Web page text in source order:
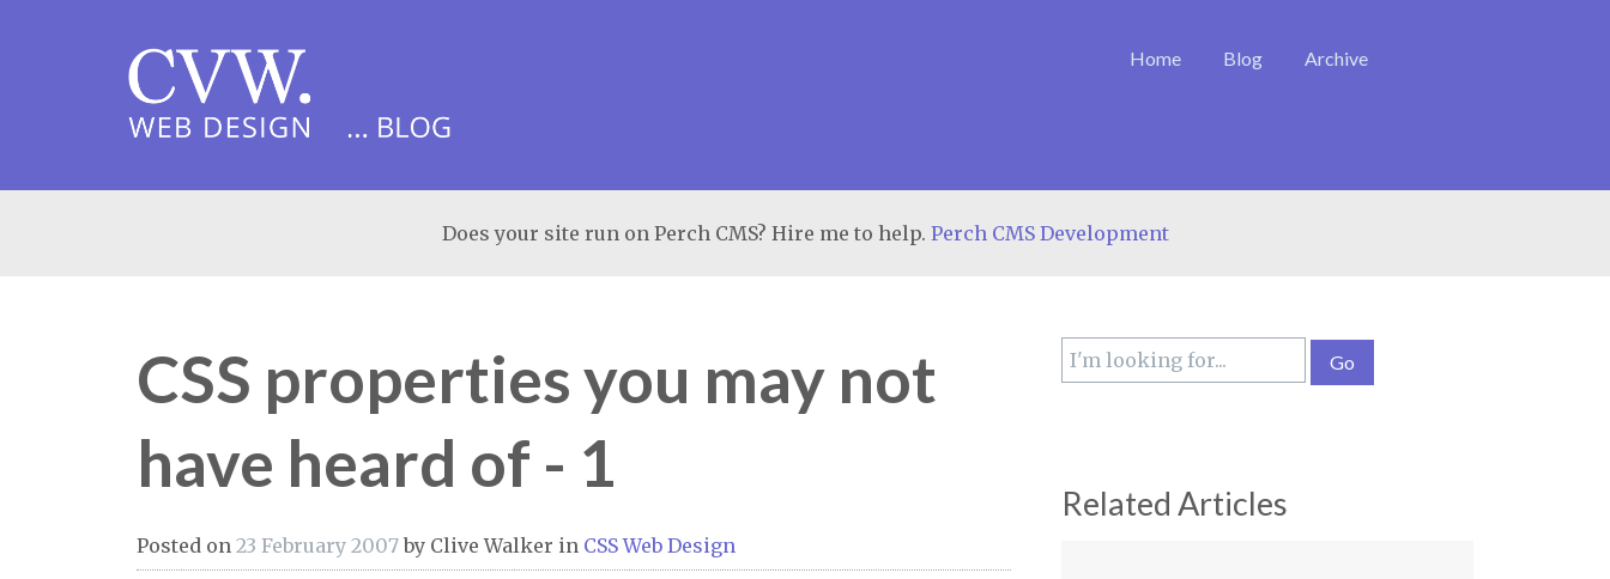
Home Blog Archive
Does your site run on Perch CMS? Hire me to help. Perch CMS Development
CSS properties you may not
have heard of - 1
Posted on23 February 2007by Clive Walker in CSSWeb Design
Related Articles